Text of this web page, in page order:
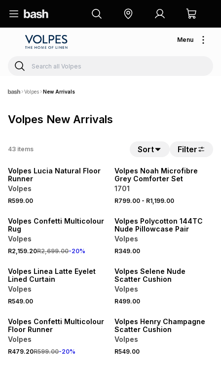
Menu
Volpes New Arrivals
Volpes New Arrivals
43 items Sort Filter
Volpes Lucia Natural Floor
Runner
Volpes
R599.00
Volpes Noah Microfibre
Grey Comforter Set
1701
R799.00- R1,199.00
Volpes Confetti Multicolour
Rug
Volpes
R2,159.20R2,699.00-20%
LOCALLY MADE
Volpes Polycotton 144TC
Nude Pillowcase Pair
Volpes
R349.00
NEW
Volpes Linea Latte Eyelet
Lined Curtain
Volpes
R549.00
Volpes Selene Nude
Scatter Cushion
Volpes
R499.00
Volpes Confetti Multicolour
Floor Runner
Volpes
R479.20R599.00-20%
Volpes Henry Champagne
Scatter Cushion
Volpes
R549.00